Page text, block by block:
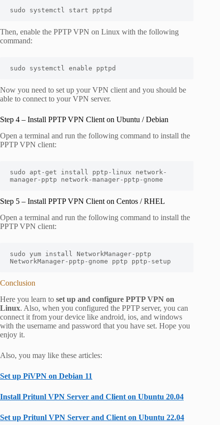
sudo systemctl start pptpd
Then, enable the PPTP VPN on Linux with the following
command:
sudo systemctl enable pptpd
Now you need to set up your VPN client and you should be
able to connect to your VPN server.
Step 4 – Install PPTP VPN Client on Ubuntu / Debian
Open a terminal and run the following command to install the
PPTP VPN client:
sudo apt-get install pptp-linux network-
manager-pptp network-manager-pptp-gnome
Step 5 – Install PPTP VPN Client on Centos / RHEL
Open a terminal and run the following command to install the
PPTP VPN client:
sudo yum install NetworkManager-pptp
NetworkManager-pptp-gnome pptp pptp-setup
Conclusion
Here you learn to set up and configure PPTP VPN on
Linux. Also, when you configured the PPTP server, you can
connect it from your device like android, ios, and windows
with the username and password that you have set. Hope you
enjoy it.
Also, you may like these articles:
Set up PiVPN on Debian 11
Install Pritunl VPN Server and Client on Ubuntu 20.04
Set up Pritunl VPN Server and Client on Ubuntu 22.04